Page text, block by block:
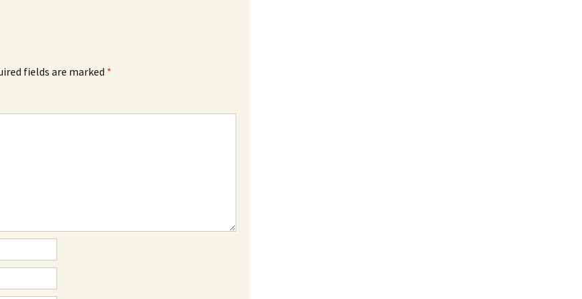
fields are marked *